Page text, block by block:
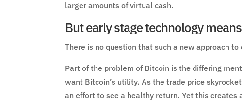
larger amounts of virtual cash.
But early stage technology
There is no question that such a new approach
Part of the problem of Bitcoin is the differing
want Bitcoin’s utility. As the trade price
an effort to see a healthy return. Yet this